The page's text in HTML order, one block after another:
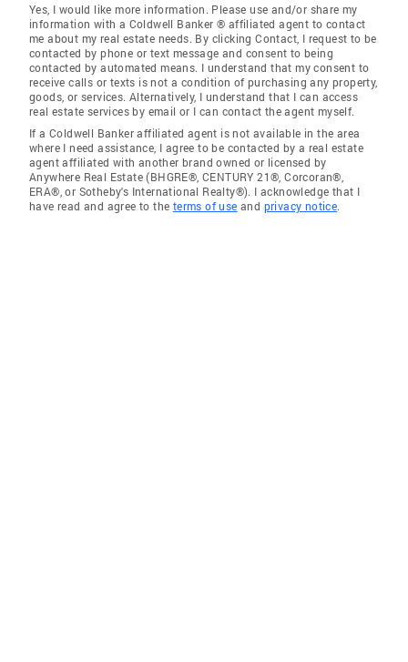
Yes, I would like more information. Please use and/or share my
information with a Coldwell Banker ® affiliated agent to contact
me about my real estate needs. By clicking Contact, I request to be
contacted by phone or text message and consent to being
contacted by automated means. I understand that my consent to
receive calls or texts is not a condition of purchasing any property,
goods, or services. Alternatively, I understand that I can access
real estate services by email or I can contact the agent myself.
If a Coldwell Banker affiliated agent is not available in the area
where I need assistance, I agree to be contacted by a real estate
agent affiliated with another brand owned or licensed by
Anywhere Real Estate (BHGRE®, CENTURY 21®, Corcoran®,
ERA®, or Sotheby's International Realty®). I acknowledge that I
have read and agree to the terms of use and privacy notice.